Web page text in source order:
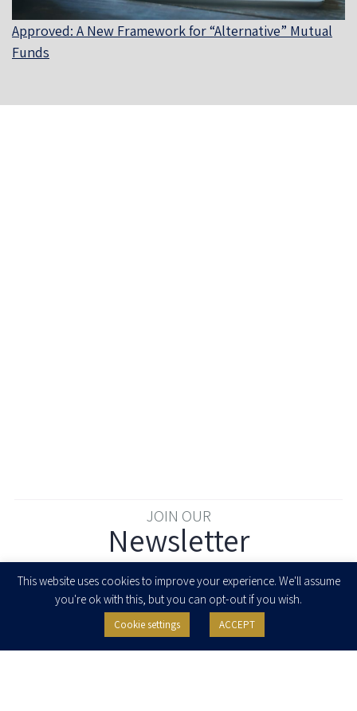
Approved: A New Framework for “Alternative” Mutual
Funds
JOIN OUR
Newsletter
I agree to receive newsletters, updates and invitations for events and
seminars from Herzog Fox & Neeman. I am entitled to withdraw my consent
This website uses cookies to improve your experience. We'll assume
you're ok with this, but you can opt-out if you wish.
Cookie settings ACCEPT